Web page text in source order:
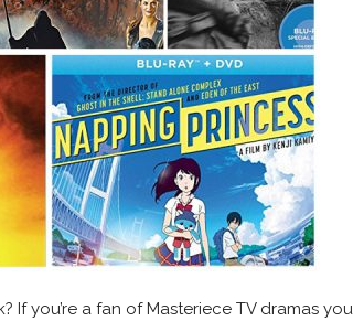
If you’re a fan of Masteriece TV dramas you